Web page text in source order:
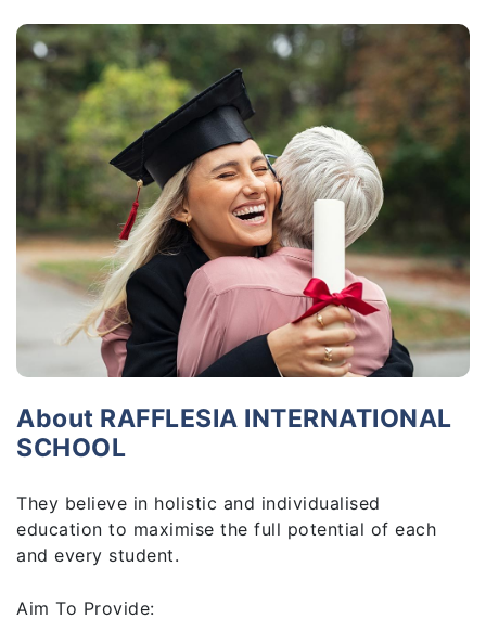
About RAFFLESIA INTERNATIONAL
SCHOOL
They believe in holistic and individualised
education to maximise the full potential of each
and every student.
Aim To Provide: